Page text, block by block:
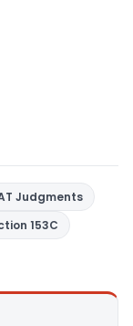
Judgments
153C